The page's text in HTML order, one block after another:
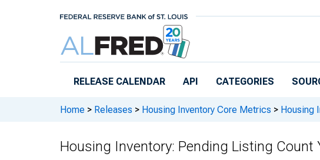
RELEASE CALENDAR API CATEGORIES
Home > Releases > Housing Inventory Core Metrics > Housing
Housing Inventory: Pending Listing Count